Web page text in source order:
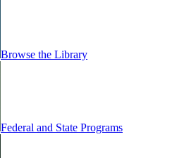
Browse the Library
Federal and State Programs